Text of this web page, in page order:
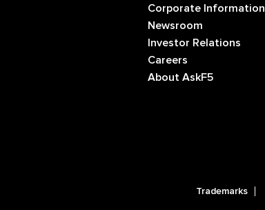
Corporate Information
Newsroom
Investor Relations
Careers
About AskF5
Trademarks